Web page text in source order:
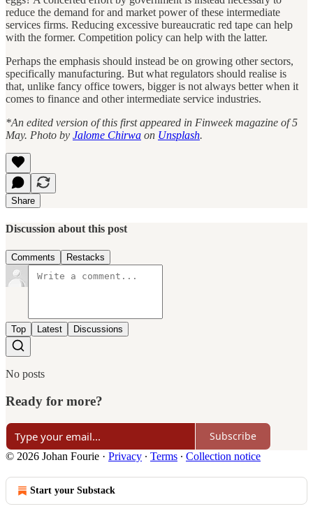
reduce the demand for and market power of these intermediate
services firms. Reducing excessive bureaucratic red tape can help
with the former. Competition policy can help with the latter.
Perhaps the emphasis should instead be on growing other sectors,
specifically manufacturing. But what regulators should realise is
that, unlike fancy office towers, bigger is not always better when it
comes to finance and other intermediate service industries.
*An edited version of this first appeared in Finweek magazine of 5
May. Photo by Jalome Chirwa on Unsplash.
Share
Discussion about this post
Comments Restacks
Top Latest Discussions
No posts
Ready for more?
Subscribe
© 2026 Johan Fourie · Privacy ∙ Terms ∙ Collection notice
Start your Substack